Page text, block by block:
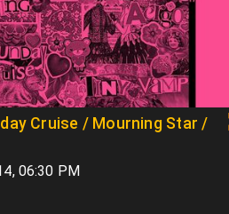
Cruise / Mourning Star /
06:30 PM